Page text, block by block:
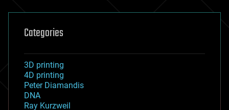
Categories
3D printing
4D printing
Peter Diamandis
DNA
Ray Kurzweil